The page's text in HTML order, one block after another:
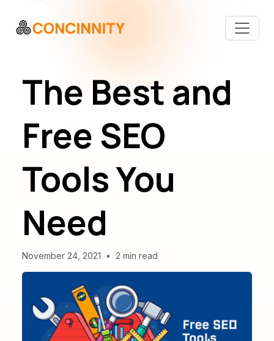
The Best and
Free SEO
Tools You
Need
November 24, 2021 • 2 min read